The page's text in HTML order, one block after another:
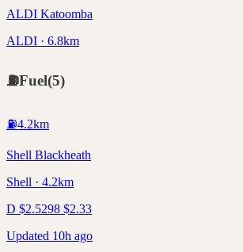
ALDI Katoomba
ALDI · 6.8km
⛽Fuel(5)
⛽4.2km
Shell Blackheath
Shell · 4.2km
D $2.5298 $2.33
Updated 10h ago